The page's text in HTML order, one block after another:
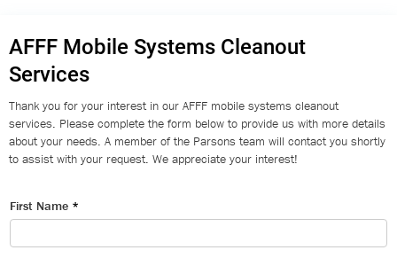
AFFF Mobile Systems Cleanout
Services
Thank you for your interest in our AFFF mobile systems cleanout
services. Please complete the form below to provide us with more details
about your needs. A member of the Parsons team will contact you shortly
to assist with your request. We appreciate your interest!
First Name *